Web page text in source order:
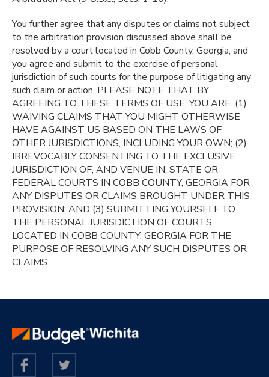
You further agree that any disputes or claims not subject
to the arbitration provision discussed above shall be
resolved by a court located in Cobb County, Georgia, and
you agree and submit to the exercise of personal
jurisdiction of such courts for the purpose of litigating any
such claim or action. PLEASE NOTE THAT BY
AGREEING TO THESE TERMS OF USE, YOU ARE: (1)
WAIVING CLAIMS THAT YOU MIGHT OTHERWISE
HAVE AGAINST US BASED ON THE LAWS OF
OTHER JURISDICTIONS, INCLUDING YOUR OWN; (2)
IRREVOCABLY CONSENTING TO THE EXCLUSIVE
JURISDICTION OF, AND VENUE IN, STATE OR
FEDERAL COURTS IN COBB COUNTY, GEORGIA FOR
ANY DISPUTES OR CLAIMS BROUGHT UNDER THIS
PROVISION; AND (3) SUBMITTING YOURSELF TO
THE PERSONAL JURISDICTION OF COURTS
LOCATED IN COBB COUNTY, GEORGIA FOR THE
PURPOSE OF RESOLVING ANY SUCH DISPUTES OR
CLAIMS.